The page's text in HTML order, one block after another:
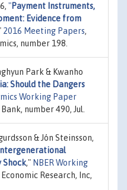
"Payment Instruments,
Evidence from
2016 Meeting Papers,
number 198.
Park & Kwanho
Should the Dangers
Working Paper
number 490, Jul.
& Jón Steinsson,
Shock," NBER Working
Research, Inc,